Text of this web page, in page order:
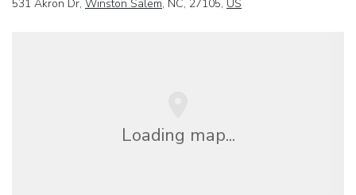
531 Akron Dr, Winston Salem, NC, 27105, US
Loading map...